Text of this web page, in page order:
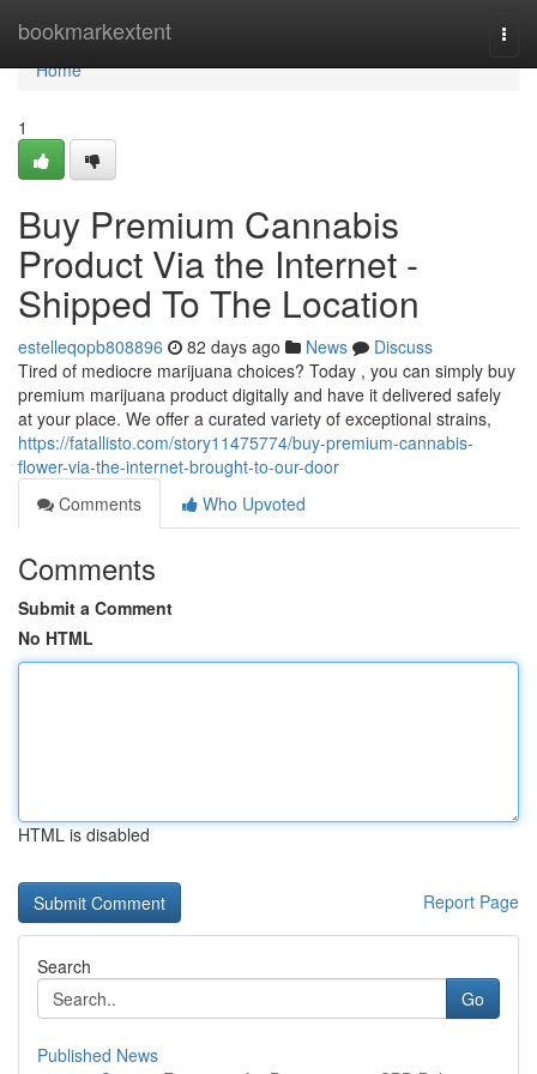
bookmarkextent
Home
Home
1
Buy Premium Cannabis
Product Via the Internet -
Shipped To The Location
estelleqopb808896 82 days ago News
Discuss
Tired of mediocre marijuana choices? Today , you can simply buy
premium marijuana product digitally and have it delivered safely
at your place. We offer a curated variety of exceptional strains,
https://fatallisto.com/story11475774/buy-premium-cannabis-
flower-via-the-internet-brought-to-our-door
Comments
Who Upvoted
Comments
Submit a Comment
No HTML
HTML is disabled
Report Page
Search
Go
Published News